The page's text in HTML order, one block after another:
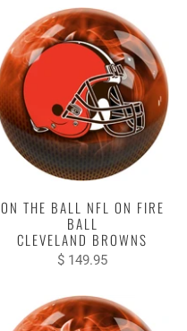
ON THE BALL NFL ON FIRE
BALL
CLEVELAND BROWNS
$ 149.95